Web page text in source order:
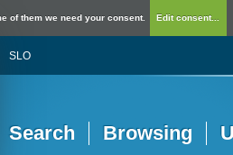
of them we need your consent. Edit consent...
SLO
Search Browsing